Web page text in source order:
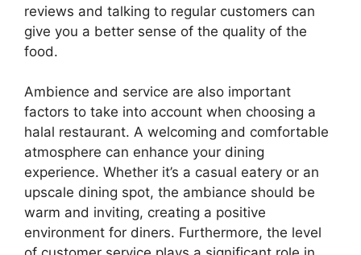
reviews and talking to regular customers can
give you a better sense of the quality of the
food.
Ambience and service are also important
factors to take into account when choosing a
halal restaurant. A welcoming and comfortable
atmosphere can enhance your dining
experience. Whether it’s a casual eatery or an
upscale dining spot, the ambiance should be
warm and inviting, creating a positive
environment for diners. Furthermore, the level